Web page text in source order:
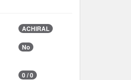
ACHIRAL
No
0 / 0